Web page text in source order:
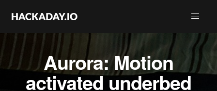
Aurora: Motion
activated underbed